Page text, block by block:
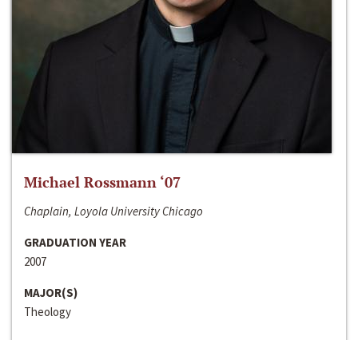
Michael Rossmann ‘07
Chaplain, Loyola University Chicago
GRADUATION YEAR
2007
MAJOR(S)
Theology